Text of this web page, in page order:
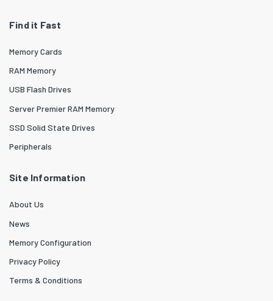
Find it Fast
Memory Cards
RAM Memory
USB Flash Drives
Server Premier RAM Memory
SSD Solid State Drives
Peripherals
Site Information
About Us
News
Memory Configuration
Privacy Policy
Terms & Conditions